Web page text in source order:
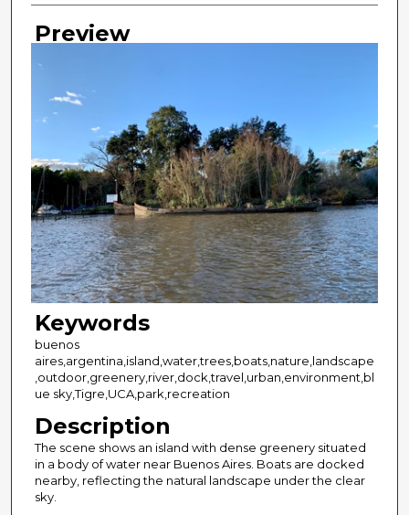
Preview
Keywords
buenos
aires,argentina,island,water,trees,boats,nature,landscape
,outdoor,greenery,river,dock,travel,urban,environment,bl
ue sky,Tigre,UCA,park,recreation
Description
The scene shows an island with dense greenery situated
in a body of water near Buenos Aires. Boats are docked
nearby, reflecting the natural landscape under the clear
sky.